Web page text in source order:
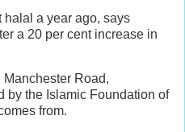
halal a year ago, says
a 20 per cent increase in
Road,
by the Islamic Foundation of
from.